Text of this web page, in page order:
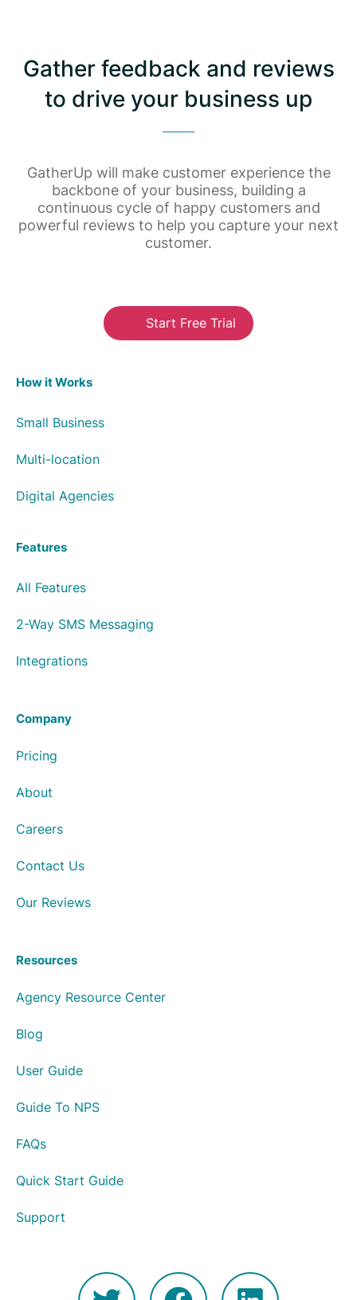
Gather feedback and reviews
to drive your business up
GatherUp will make customer experience the
backbone of your business, building a
continuous cycle of happy customers and
powerful reviews to help you capture your next
customer.
Start Free Trial
How it Works
Small Business
Multi-location
Digital Agencies
Features
All Features
2-Way SMS Messaging
Integrations
Company
Pricing
About
Careers
Contact Us
Our Reviews
Resources
Agency Resource Center
Blog
User Guide
Guide To NPS
FAQs
Quick Start Guide
Support